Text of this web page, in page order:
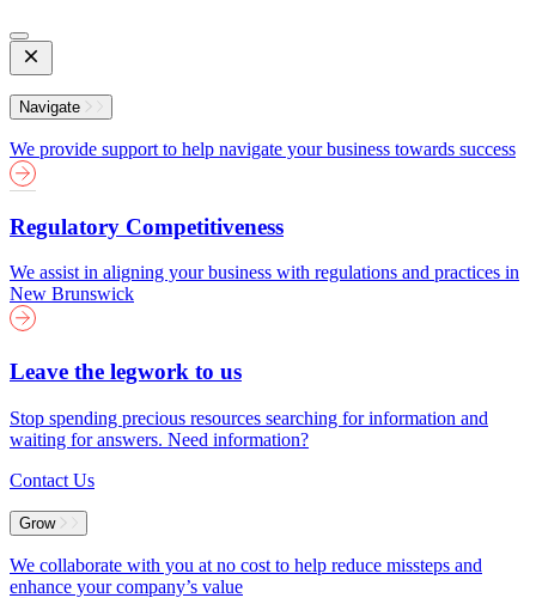
Open
Mobile
Menu
Navigate
We provide support to help navigate your business towards success
Regulatory Competitiveness
We assist in aligning your business with regulations and practices in
New Brunswick
Leave the legwork to us
Stop spending precious resources searching for information and
waiting for answers. Need information?
Contact Us
Grow
We collaborate with you at no cost to help reduce missteps and
enhance your company’s value